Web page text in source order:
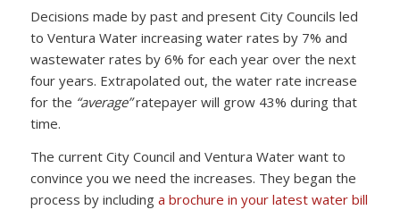
Decisions made by past and present City Councils led
to Ventura Water increasing water rates by 7% and
wastewater rates by 6% for each year over the next
four years. Extrapolated out, the water rate increase
for the “average”ratepayer will grow 43% during that
time.
The current City Council and Ventura Water want to
convince you we need the increases. They began the
process by including a brochure in your latest water bill